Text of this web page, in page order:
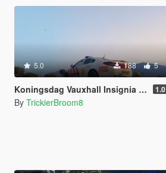
5.0 188 5
Koningsdag Vauxhall Insignia VXR 1.0
By TrickierBroom8